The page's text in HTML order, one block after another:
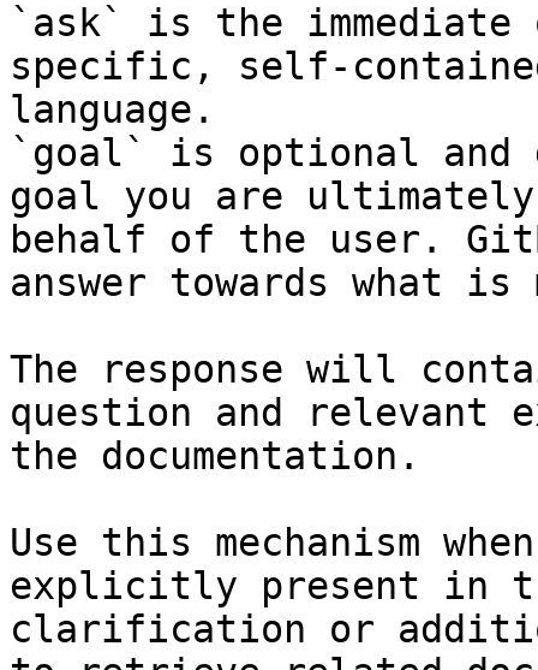
`ask` is the
specific, self-
language.
`goal` is optional and
goal you are
behalf of the user.
answer towards what
The response will
question and relevant
the documentation.
Use this mechanism
explicitly present in
clarification or